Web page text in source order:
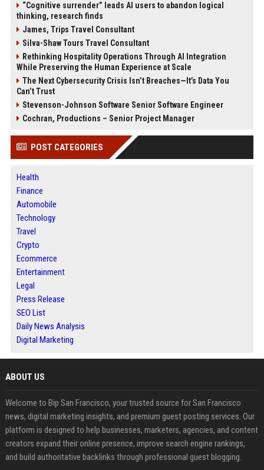
“Cognitive surrender” leads AI users to abandon logical
thinking, research finds
James, Trips Travel Consultant
Silva-Shaw Tours Travel Consultant
Rethinking Hospitality Operations Through AI Integration
While Preserving the Human Experience at Scale
The Next Cybersecurity Crisis Isn’t Breaches—It’s Data You
Can’t Trust
Stevenson-Johnson Software Senior Software Engineer
Cochran, Productions – Senior Project Manager
POST CATEGORIES
Health
Finance
Automobile
Technology
Travel
Crypto
Ecommerce
Entertainment
Legal
Press Release
SEO List
Daily News Analysis
Digital Marketing
ABOUT US
Welcome to Bip San Francisco, your trusted source for San Francisco
news, digital marketing insights, and premium guest posting services. Our
platform is designed to help businesses, marketers, agencies, and content
creators expand their online presence, improve search engine rankings,
and build authoritative backlinks through professional guest blogging.